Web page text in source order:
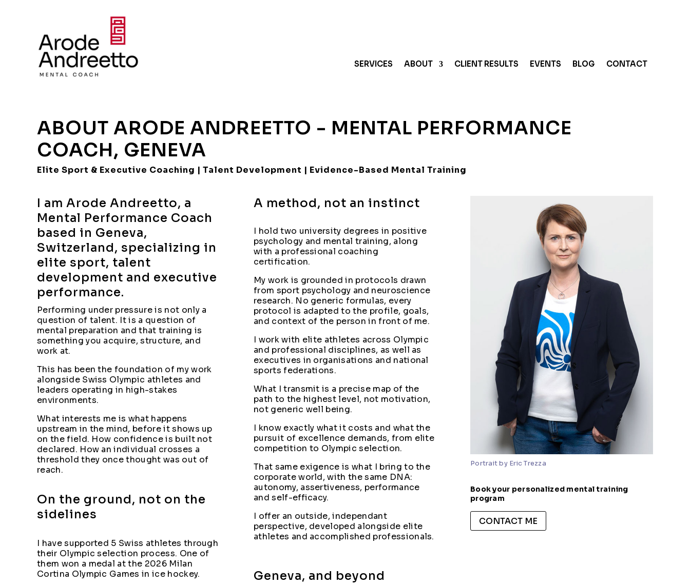
SERVICES ABOUT CLIENT RESULTS EVENTS BLOG CONTACT
ABOUT ARODE ANDREETTO - MENTAL PERFORMANCE
COACH, GENEVA
Elite Sport & Executive Coaching | Talent Development | Evidence-Based Mental Training
I am Arode Andreetto, a
Mental Performance Coach
based in Geneva,
Switzerland, specializing in
elite sport, talent
development and executive
performance.
Performing under pressure is not only a
question of talent. It is a question of
mental preparation and that training is
something you acquire, structure, and
work at.
This has been the foundation of my work
alongside Swiss Olympic athletes and
leaders operating in high-stakes
environments.
What interests me is what happens
upstream in the mind, before it shows up
on the field. How confidence is built not
declared. How an individual crosses a
threshold they once thought was out of
reach.
On the ground, not on the
sidelines
I have supported 5 Swiss athletes through
their Olympic selection process. One of
them won a medal at the 2026 Milan
Cortina Olympic Games in ice hockey.
A method, not an instinct
I hold two university degrees in positive
psychology and mental training, along
with a professional coaching
certification.
My work is grounded in protocols drawn
from sport psychology and neuroscience
research. No generic formulas, every
protocol is adapted to the profile, goals,
and context of the person in front of me.
I work with elite athletes across Olympic
and professional disciplines, as well as
executives in organisations and national
sports federations.
What I transmit is a precise map of the
path to the highest level, not motivation,
not generic well being.
I know exactly what it costs and what the
pursuit of excellence demands, from elite
competition to Olympic selection.
That same exigence is what I bring to the
corporate world, with the same DNA:
autonomy, assertiveness, performance
and self-efficacy.
I offer an outside, independant
perspective, developed alongside elite
athletes and accomplished professionals.
Geneva, and beyond
Portrait by Eric Trezza
Book your personalized mental training
program
CONTACT ME